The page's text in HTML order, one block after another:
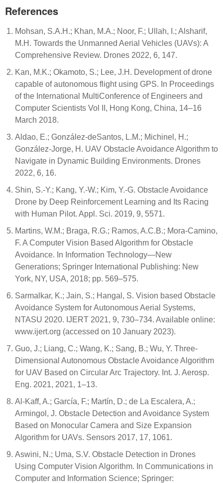
References
Mohsan, S.A.H.; Khan, M.A.; Noor, F.; Ullah, I.; Alsharif,
M.H. Towards the Unmanned Aerial Vehicles (UAVs): A
Comprehensive Review. Drones 2022, 6, 147.
Kan, M.K.; Okamoto, S.; Lee, J.H. Development of drone
capable of autonomous flight using GPS. In Proceedings
of the International MultiConference of Engineers and
Computer Scientists Vol II, Hong Kong, China, 14–16
March 2018.
Aldao, E.; González-deSantos, L.M.; Michinel, H.;
González-Jorge, H. UAV Obstacle Avoidance Algorithm to
Navigate in Dynamic Building Environments. Drones
2022, 6, 16.
Shin, S.-Y.; Kang, Y.-W.; Kim, Y.-G. Obstacle Avoidance
Drone by Deep Reinforcement Learning and Its Racing
with Human Pilot. Appl. Sci. 2019, 9, 5571.
Martins, W.M.; Braga, R.G.; Ramos, A.C.B.; Mora-Camino,
F. A Computer Vision Based Algorithm for Obstacle
Avoidance. In Information Technology—New
Generations; Springer International Publishing: New
York, NY, USA, 2018; pp. 569–575.
Sarmalkar, K.; Jain, S.; Hangal, S. Vision based Obstacle
Avoidance System for Autonomous Aerial Systems,
NTASU 2020. IJERT 2021, 9, 730–734. Available online:
www.ijert.org (accessed on 10 January 2023).
Guo, J.; Liang, C.; Wang, K.; Sang, B.; Wu, Y. Three-
Dimensional Autonomous Obstacle Avoidance Algorithm
for UAV Based on Circular Arc Trajectory. Int. J. Aerosp.
Eng. 2021, 2021, 1–13.
Al-Kaff, A.; García, F.; Martín, D.; de La Escalera, A.;
Armingol, J. Obstacle Detection and Avoidance System
Based on Monocular Camera and Size Expansion
Algorithm for UAVs. Sensors 2017, 17, 1061.
Aswini, N.; Uma, S.V. Obstacle Detection in Drones
Using Computer Vision Algorithm. In Communications in
Computer and Information Science; Springer: